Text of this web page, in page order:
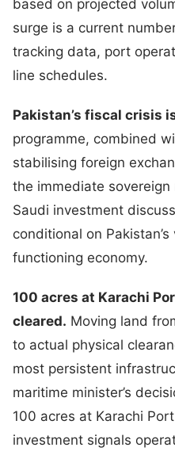
based on projected
surge is a current
tracking data, port
line schedules.
Pakistan’s fiscal crisis
programme, combined
stabilising foreign
the immediate
Saudi investment
conditional on
functioning economy.
100 acres at Karachi
cleared. Moving land
to actual physical
most persistent
maritime minister’s
100 acres at Karachi
investment signals